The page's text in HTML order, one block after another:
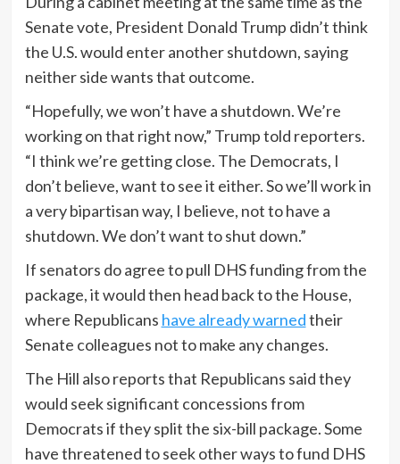
Senate vote, President Donald Trump didn’t think
the U.S. would enter another shutdown, saying
neither side wants that outcome.
“Hopefully, we won’t have a shutdown. We’re
working on that right now,” Trump told reporters.
“I think we’re getting close. The Democrats, I
don’t believe, want to see it either. So we’ll work in
a very bipartisan way, I believe, not to have a
shutdown. We don’t want to shut down.”
If senators do agree to pull DHS funding from the
package, it would then head back to the House,
where Republicans have already warnedtheir
Senate colleagues not to make any changes.
The Hill also reports that Republicans said they
would seek significant concessions from
Democrats if they split the six-bill package. Some
have threatened to seek other ways to fund DHS